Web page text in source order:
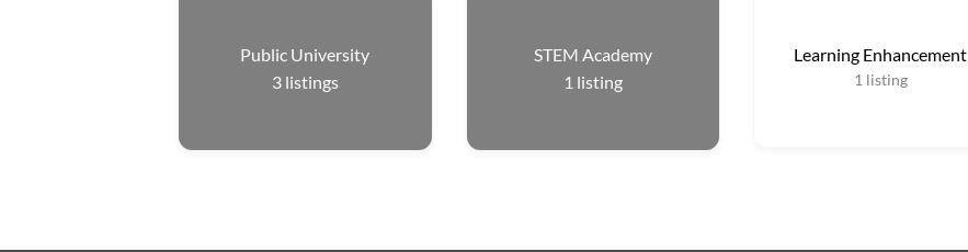
Public University
3 listings
STEM Academy
1 listing
Learning Enhancement
1 listing